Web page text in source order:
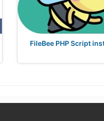
FileBee PHP Script